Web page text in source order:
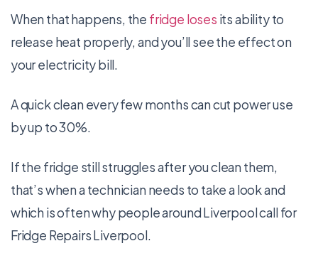
When that happens, the fridge loses its ability to
release heat properly, and you’ll see the effect on
your electricity bill.
A quick clean every few months can cut power use
by up to 30%.
If the fridge still struggles after you clean them,
that’s when a technician needs to take a look and
which is often why people around Liverpool call for
Fridge Repairs Liverpool.